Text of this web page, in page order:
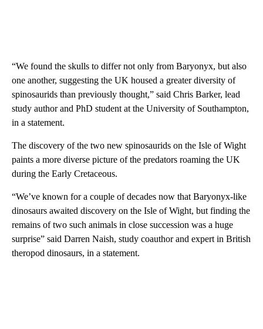
“We found the skulls to differ not only from Baryonyx, but also
one another, suggesting the UK housed a greater diversity of
spinosaurids than previously thought,” said Chris Barker, lead
study author and PhD student at the University of Southampton,
in a statement.
The discovery of the two new spinosaurids on the Isle of Wight
paints a more diverse picture of the predators roaming the UK
during the Early Cretaceous.
“We’ve known for a couple of decades now that Baryonyx-like
dinosaurs awaited discovery on the Isle of Wight, but finding the
remains of two such animals in close succession was a huge
surprise” said Darren Naish, study coauthor and expert in British
theropod dinosaurs, in a statement.